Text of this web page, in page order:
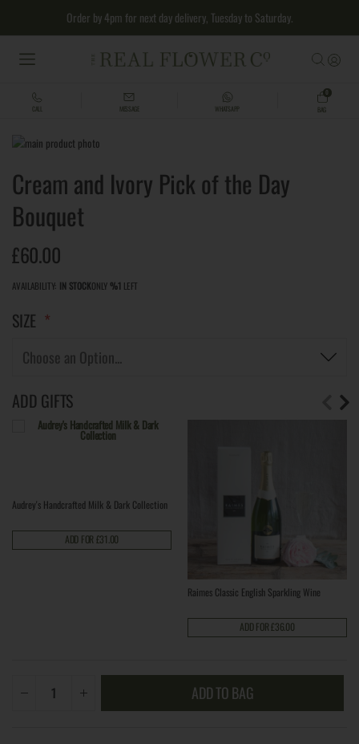
Order by 4pm for next day delivery, Tuesday to Saturday.
MENU
CALL MESSAGE WHATSAPP BAG
0
Skip
the
end
of
the
gallery
to
the
beginning
of
images
Cream and Ivory Pick of the Day
Bouquet
£60.00
AVAILABILITY: IN STOCKONLY %1 LEFT
SIZE
ADD GIFTS
Audrey's Handcrafted Milk & Dark Collection
ADD FOR £31.00
Raimes Classic English Sparkling Wine
ADD FOR £36.00
ADD TO BAG